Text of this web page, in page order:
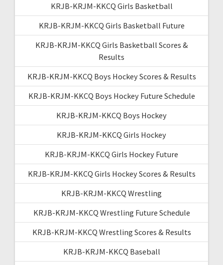
KRJB-KRJM-KKCQ Girls Basketball
KRJB-KRJM-KKCQ Girls Basketball Future
KRJB-KRJM-KKCQ Girls Basketball Scores &
Results
KRJB-KRJM-KKCQ Boys Hockey Scores & Results
KRJB-KRJM-KKCQ Boys Hockey Future Schedule
KRJB-KRJM-KKCQ Boys Hockey
KRJB-KRJM-KKCQ Girls Hockey
KRJB-KRJM-KKCQ Girls Hockey Future
KRJB-KRJM-KKCQ Girls Hockey Scores & Results
KRJB-KRJM-KKCQ Wrestling
KRJB-KRJM-KKCQ Wrestling Future Schedule
KRJB-KRJM-KKCQ Wrestling Scores & Results
KRJB-KRJM-KKCQ Baseball